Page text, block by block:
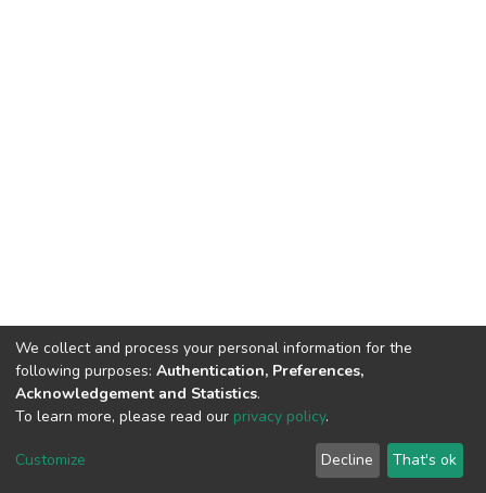
DSpace software copyright © 2009-2026
Cookie
End User
Agreement
Send
Feedback
We collect and process your personal information for the
following purposes: Authentication, Preferences,
Acknowledgement and Statistics.
To learn more, please read our privacy policy.
Customize Decline That's ok